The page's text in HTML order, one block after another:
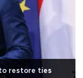
restore ties